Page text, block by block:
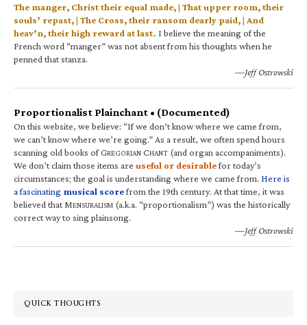
The manger, Christ their equal made, | That upper room, their
souls’ repast, | The Cross, their ransom dearly paid, | And
heav’n, their high reward at last. I believe the meaning of the
French word “manger” was not absent from his thoughts when he
penned that stanza.
—Jeff Ostrowski
Proportionalist Plainchant • (Documented)
On this website, we believe: “If we don’t know where we came from,
we can’t know where we’re going.” As a result, we often spend hours
scanning old books of GREGORIAN CHANT (and organ accompaniments).
We don’t claim those items are useful or desirablefor today’s
circumstances; the goal is understanding where we came from. Here is
a fascinating musical scorefrom the 19th century. At that time, it was
believed that MENSURALISM (a.k.a. “proportionalism”) was the historically
correct way to sing plainsong.
—Jeff Ostrowski
QUICK THOUGHTS